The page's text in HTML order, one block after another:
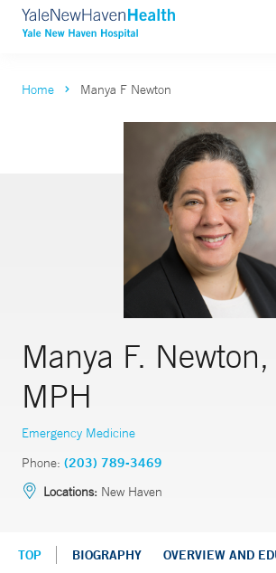
Home Manya F Newton
Manya F.
MPH
Emergency Medicine
Phone: (203) 789-3469
Locations: New Haven
TOP BIOGRAPHY OVERVIEW AND